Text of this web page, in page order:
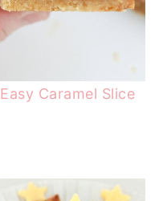
Easy Caramel Slice